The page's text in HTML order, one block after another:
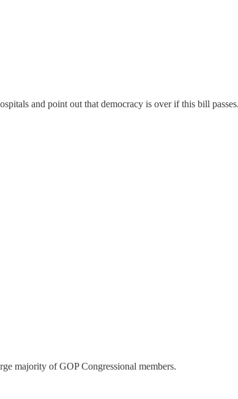
and point out that democracy is over if this bill
majority of GOP Congressional members.